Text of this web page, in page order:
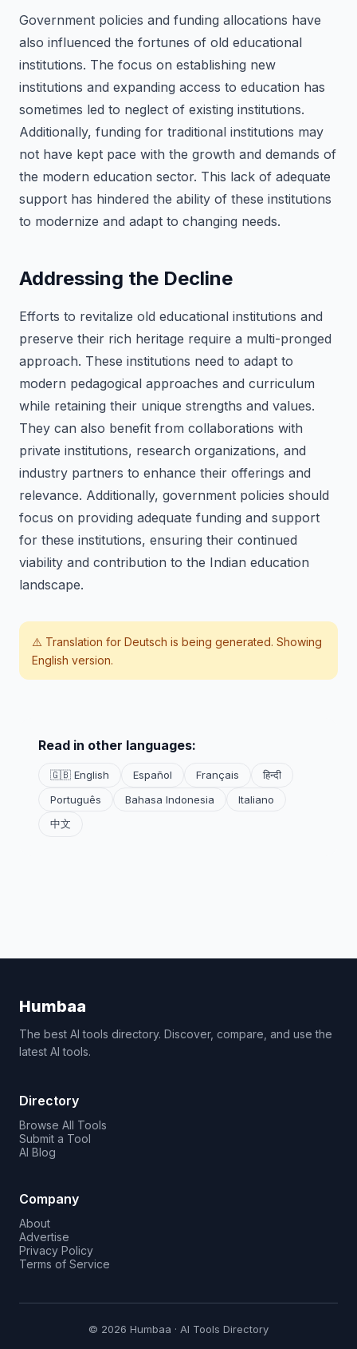
Government policies and funding allocations have
also influenced the fortunes of old educational
institutions. The focus on establishing new
institutions and expanding access to education has
sometimes led to neglect of existing institutions.
Additionally, funding for traditional institutions may
not have kept pace with the growth and demands of
the modern education sector. This lack of adequate
support has hindered the ability of these institutions
to modernize and adapt to changing needs.
Addressing the Decline
Efforts to revitalize old educational institutions and
preserve their rich heritage require a multi-pronged
approach. These institutions need to adapt to
modern pedagogical approaches and curriculum
while retaining their unique strengths and values.
They can also benefit from collaborations with
private institutions, research organizations, and
industry partners to enhance their offerings and
relevance. Additionally, government policies should
focus on providing adequate funding and support
for these institutions, ensuring their continued
viability and contribution to the Indian education
landscape.
⚠️ Translation for Deutsch is being generated. Showing
English version.
Read in other languages:
🇬🇧 English Español Français
हिन्दी
Português
Bahasa Indonesia
Italiano
中文
Humbaa
The best AI tools directory. Discover, compare, and use the
latest AI tools.
Directory
Browse All Tools
Submit a Tool
AI Blog
Company
About
Advertise
Privacy Policy
Terms of Service
© 2026 Humbaa · AI Tools Directory